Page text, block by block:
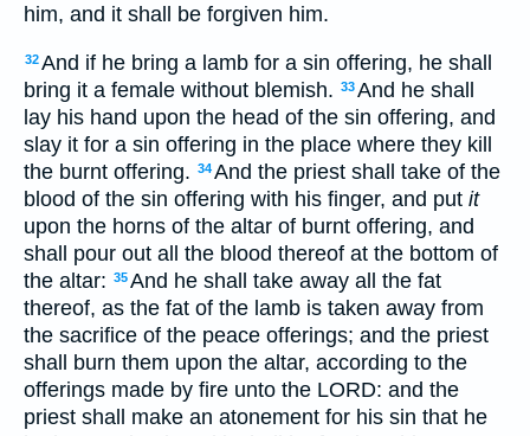
him, and it shall be forgiven him.
32And if he bring a lamb for a sin offering, he shall
bring it a female without blemish. 33And he shall
lay his hand upon the head of the sin offering, and
slay it for a sin offering in the place where they kill
the burnt offering. 34And the priest shall take of the
blood of the sin offering with his finger, and put it
upon the horns of the altar of burnt offering, and
shall pour out all the blood thereof at the bottom of
the altar: 35And he shall take away all the fat
thereof, as the fat of the lamb is taken away from
the sacrifice of the peace offerings; and the priest
shall burn them upon the altar, according to the
offerings made by fire unto the LORD: and the
priest shall make an atonement for his sin that he